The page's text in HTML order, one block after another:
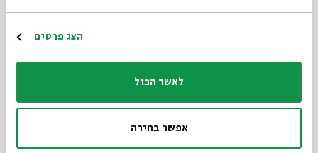
הצג פרטים
לאשר הכול
אפשר בחירה
Print 2: “Twekkelo, Enschede, The
Netherlands”
The second print is of a rural house. My father
was born here, in a very small town on the
border between the Netherlands and Germany. I
visited it this year for the first time. The house is